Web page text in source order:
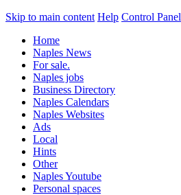
Skip to main content Help Control Panel
Home
Naples News
For sale.
Naples jobs
Business Directory
Naples Calendars
Naples Websites
Ads
Local
Hints
Other
Naples Youtube
Personal spaces